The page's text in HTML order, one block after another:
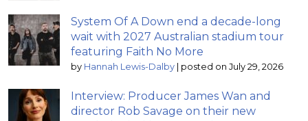
System Of A Down end a decade-long
wait with 2027 Australian stadium tour
featuring Faith No More
by Hannah Lewis-Dalby | posted on July 29, 2026
Interview: Producer James Wan and
director Rob Savage on their new